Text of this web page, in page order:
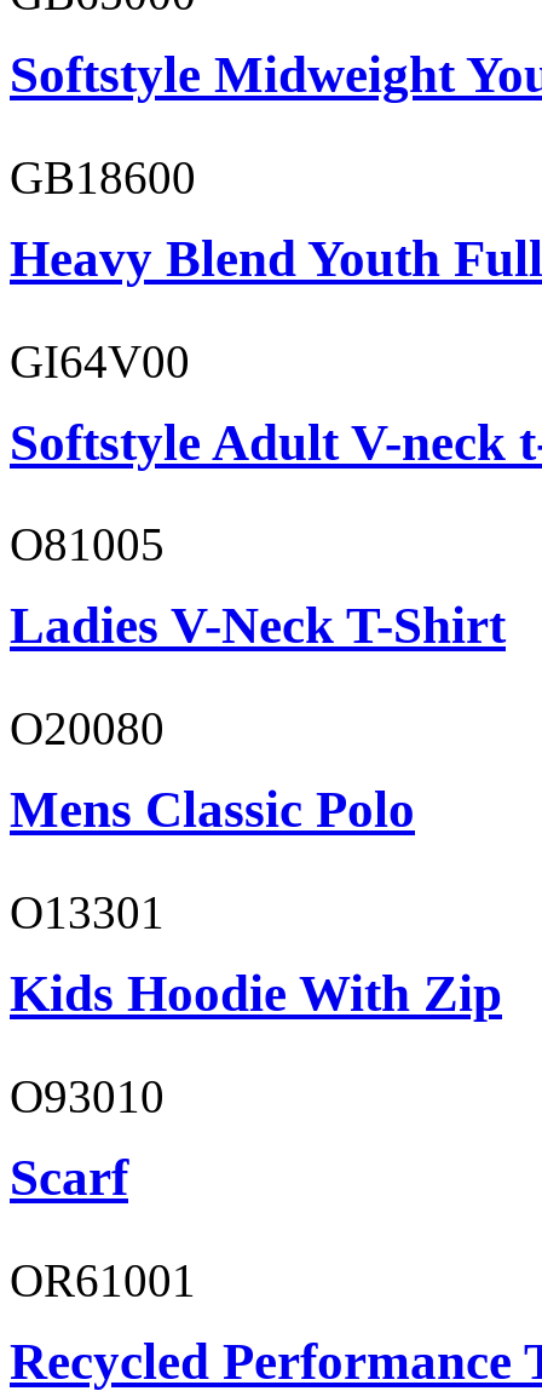
Softstyle Midweight
GB18600
Heavy Blend Youth
GI64V00
Softstyle Adult V-neck
O81005
Ladies V-Neck T-Shirt
O20080
Mens Classic Polo
O13301
Kids Hoodie With Zip
O93010
Scarf
OR61001
Recycled Performance